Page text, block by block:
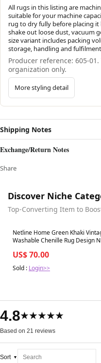
All rugs in this listing are
suitable for your machine
rug to dry fully before placing it
shake out loose dust, vacuum
size variant includes packing
storage, handling and fulfilment
Producer reference: 605-
organization only.
More styling detail
Shipping Notes
Exchange/Return Notes
Share
Discover Niche
Top-Converting Item to
Best in 7 days
Netline Home Green Khaki
Washable Chenille Rug Design
US$ 70.00
Sold : Login>>
4.8★★★★★
Based on 21 reviews
Sort